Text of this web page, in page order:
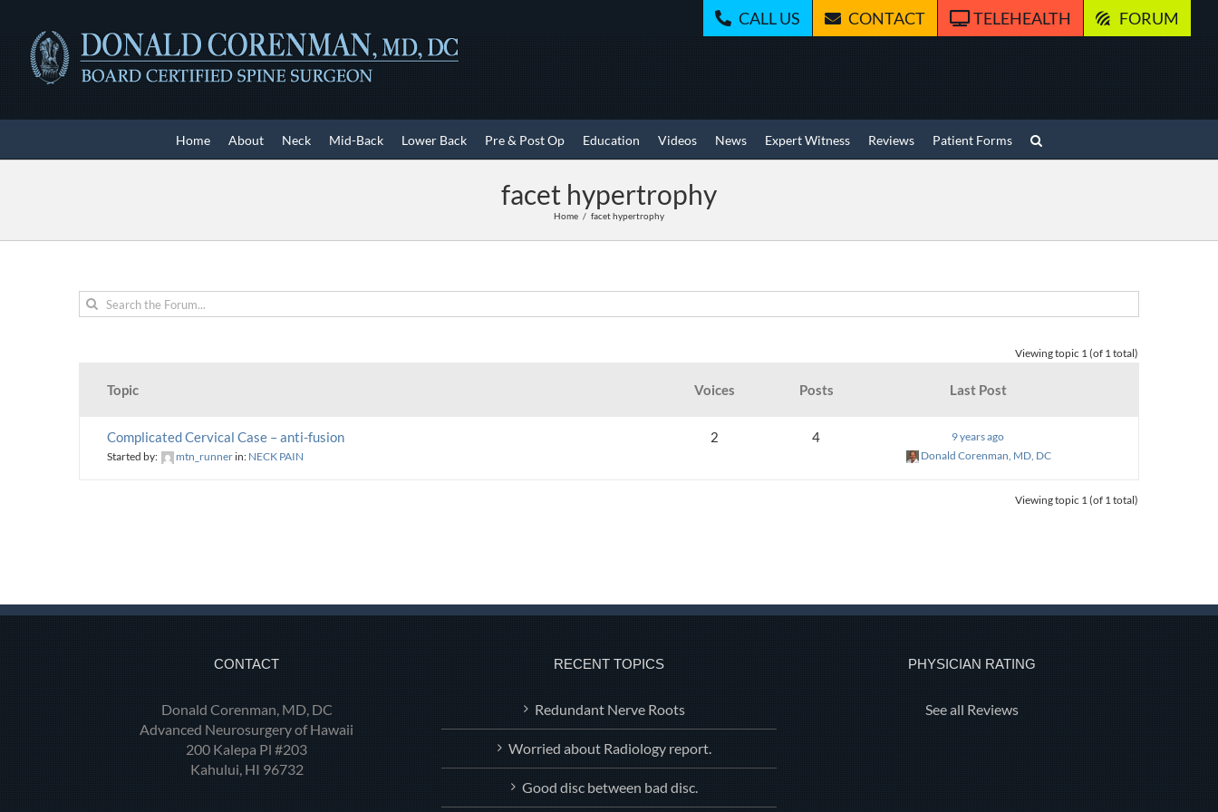
content
CALL US CONTACT TELEHEALTH FORUM
Home About Neck Mid-Back Lower Back Pre & Post Op Education Videos News Expert Witness Reviews Patient Forms
facet hypertrophy
Home facet hypertrophy
Viewing topic 1 (of 1 total)
Topic Voices Posts Last Post
Complicated Cervical Case – anti-fusion
Started by: mtn_runner in: NECK PAIN
2 4
9 years ago
Donald Corenman, MD, DC
Viewing topic 1 (of 1 total)
CONTACT
Donald Corenman, MD, DC
Advanced Neurosurgery of Hawaii
200 Kalepa Pl #203
Kahului, HI 96732
RECENT TOPICS
Redundant Nerve Roots
Worried about Radiology report.
Good disc between bad disc.
PHYSICIAN RATING
See all Reviews